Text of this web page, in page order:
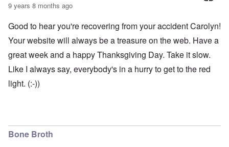
9 years 8 months ago
Good to hear you're recovering from your accident Carolyn!
Your website will always be a treasure on the web. Have a
great week and a happy Thanksgiving Day. Take it slow.
Like I always say, everybody's in a hurry to get to the red
light. (:-))
Bone Broth